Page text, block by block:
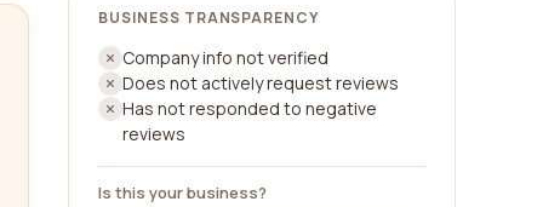
BUSINESS TRANSPARENCY
Company info not verified
Does not actively request reviews
Has not responded to negative
reviews
Is this your business?